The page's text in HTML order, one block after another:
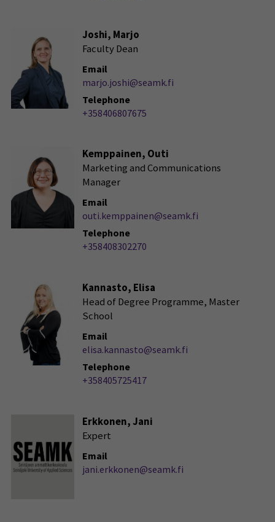
Joshi, Marjo
Faculty Dean
Email
marjo.joshi@seamk.fi
Telephone
+358406807675
Kemppainen, Outi
Marketing and Communications
Manager
Email
outi.kemppainen@seamk.fi
Telephone
+358408302270
Kannasto, Elisa
Head of Degree Programme, Master
School
Email
elisa.kannasto@seamk.fi
Telephone
+358405725417
Erkkonen, Jani
Expert
Email
jani.erkkonen@seamk.fi